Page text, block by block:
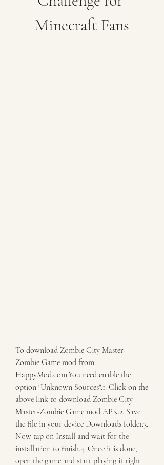
Minecraft Fans
To download Zombie City Master-
Zombie Game mod from
HappyMod.com.You need enable the
option "Unknown Sources".1. Click on the
above link to download Zombie City
Master-Zombie Game mod APK.2. Save
the file in your device Downloads folder.3.
Now tap on Install and wait for the
installation to finish.4. Once it is done,
open the game and start playing it right